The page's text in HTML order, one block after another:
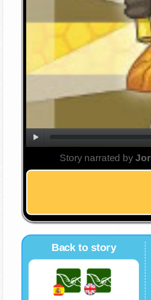
Story narrated by
Back to story